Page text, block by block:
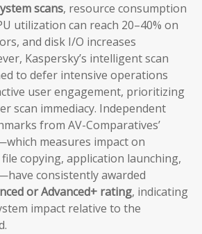
scans, resource consumption
utilization can reach 20–40% on
and disk I/O increases
Kaspersky’s intelligent scan
to defer intensive operations
user engagement, prioritizing
scan immediacy. Independent
from AV-Comparatives’
measures impact on
copying, application launching,
consistently awarded
or Advanced+ rating, indicating
impact relative to the